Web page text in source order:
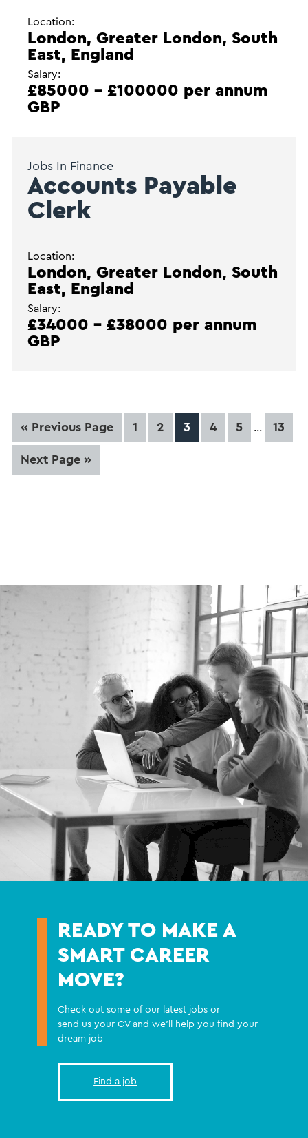
Location:
London, Greater London, South
East, England
Salary:
£85000 - £100000 per annum
GBP
Jobs In Finance
Accounts Payable
Clerk
Location:
London, Greater London, South
East, England
Salary:
£34000 - £38000 per annum
GBP
« Go
to
Previous Page Page
1 Page
2 Page
3 Page
4 Page
5 … Page
13
Go
to
Next Page »
READY TO MAKE A
SMART CAREER
MOVE?
Check out some of our latest jobs or
send us your CV and we'll help you find your
dream job
Find a job